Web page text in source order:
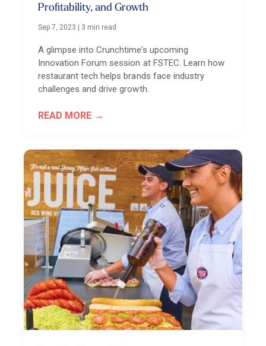
Profitability, and Growth
Sep 7, 2023 | 3 min read
A glimpse into Crunchtime’s upcoming
Innovation Forum session at FSTEC. Learn how
restaurant tech helps brands face industry
challenges and drive growth.
READ MORE